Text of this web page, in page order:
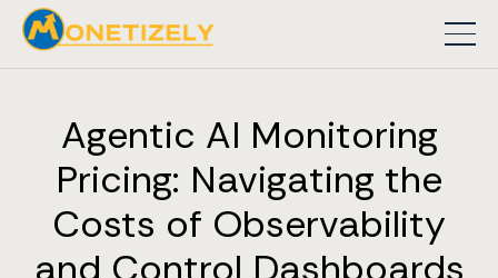
Agentic AI Monitoring
Pricing: Navigating the
Costs of Observability
and Control Dashboards